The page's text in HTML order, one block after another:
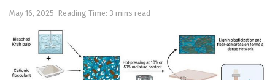
May 16, 2025 Reading Time: 3 mins read